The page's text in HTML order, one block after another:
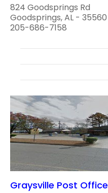
824 Goodsprings Rd
Goodsprings, AL - 35560
205-686-7158
Graysville Post Office